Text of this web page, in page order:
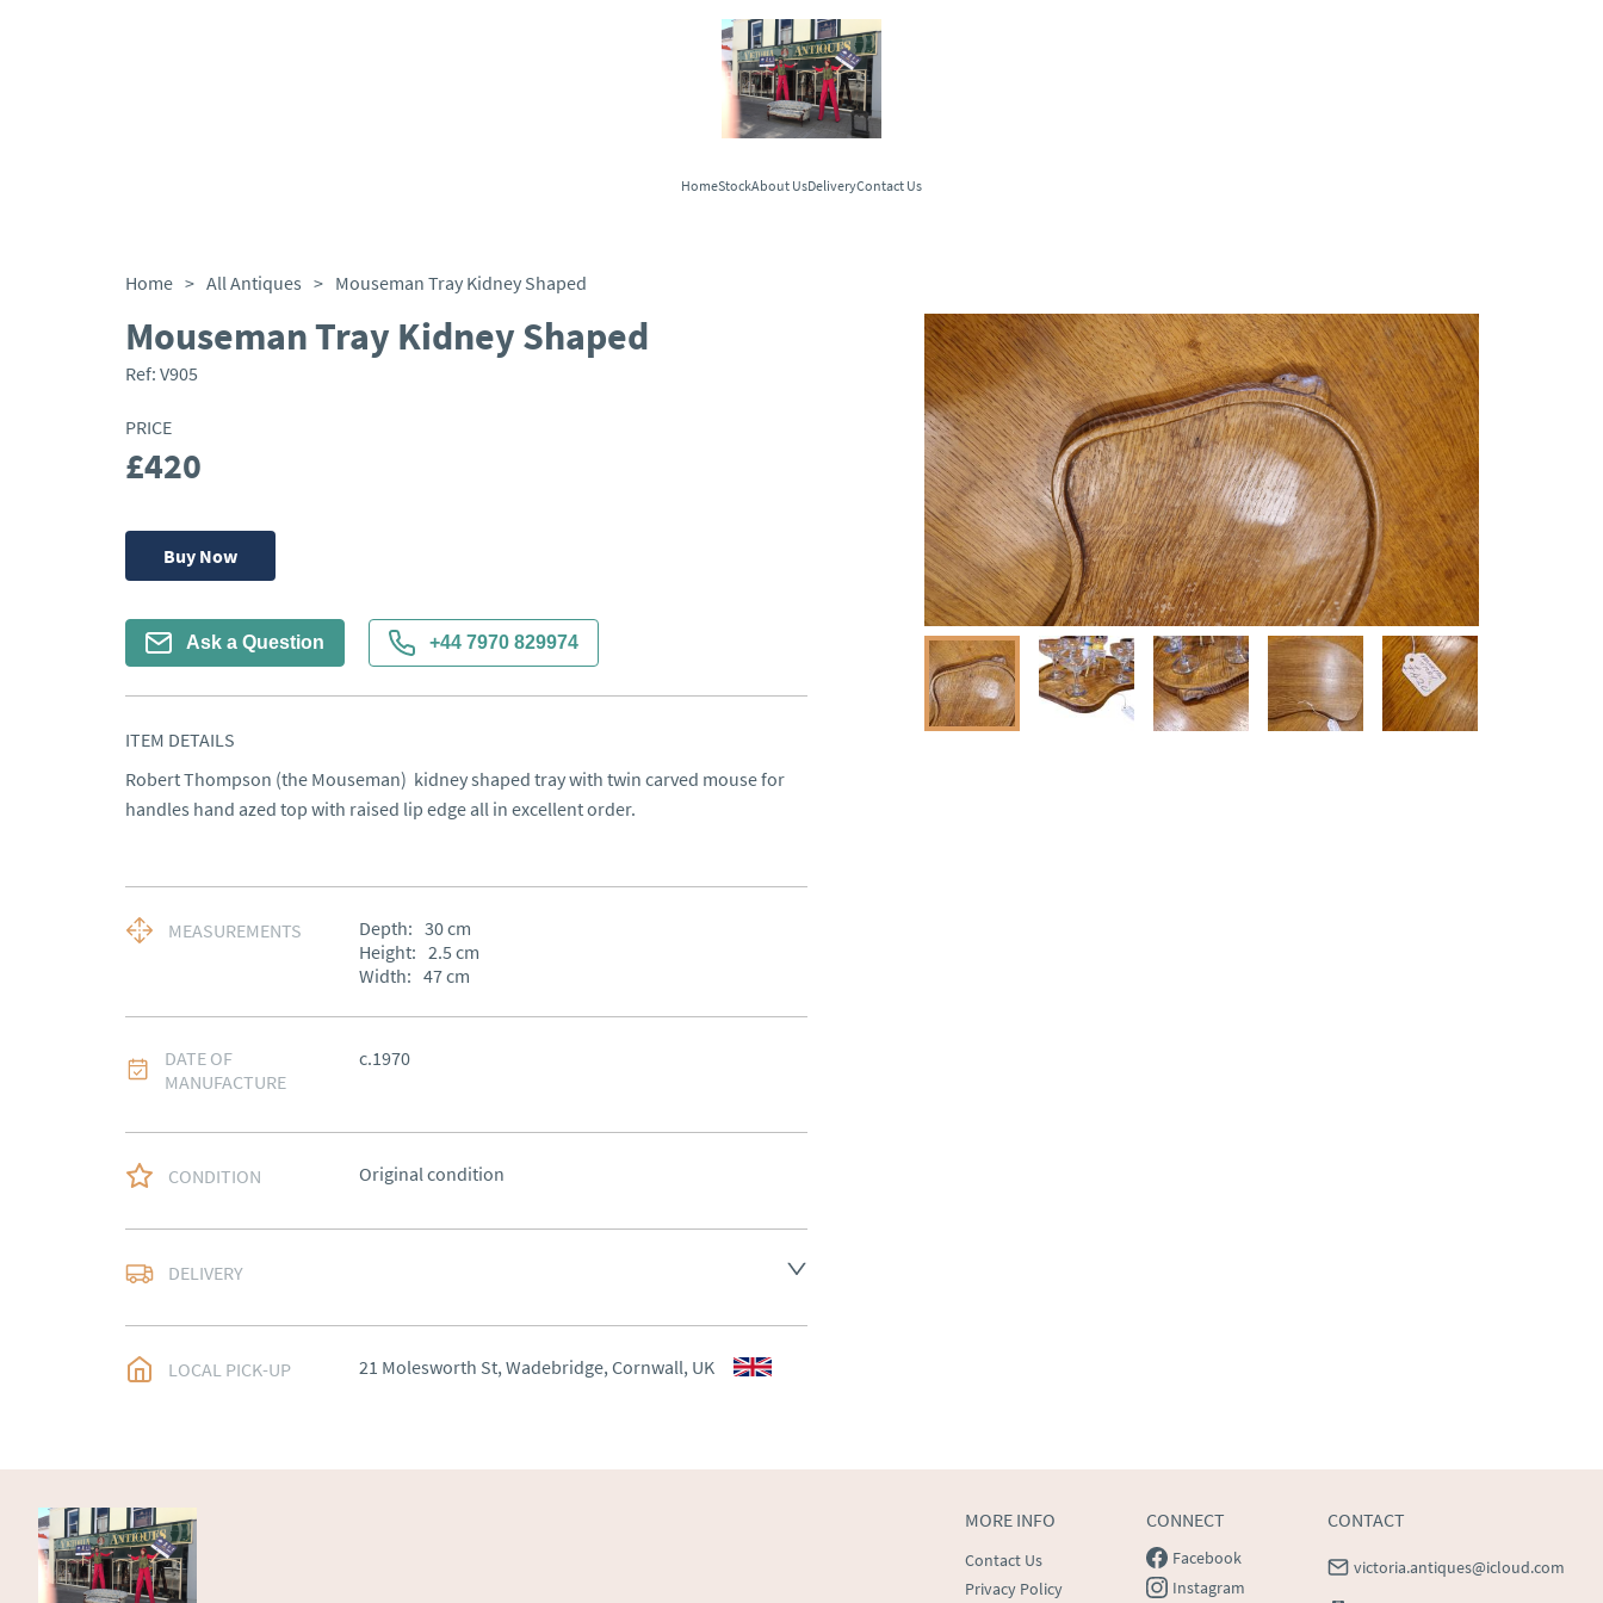
HomeStockAbout UsDeliveryContact Us
Home > All Antiques > Mouseman Tray Kidney Shaped
Mouseman Tray Kidney Shaped
Ref: V905
PRICE
£420
Buy Now
Ask a Question +44 7970 829974
ITEM DETAILS
Robert Thompson (the Mouseman)  kidney shaped tray with twin carved mouse for
handles hand azed top with raised lip edge all in excellent order.
MEASUREMENTS Depth: 30cm
Height: 2.5 cm
Width: 47cm
DATE OF
MANUFACTURE
c.1970
CONDITION Original condition
DELIVERY
EU :
Please contact dealer to request delivery price
USA: Please contact dealer to request delivery
LOCAL PICK-UP 21 Molesworth St, Wadebridge, Cornwall, UK
MORE INFO
Contact Us
Privacy Policy
CONNECT
Facebook
Instagram
CONTACT
victoria.antiques@icloud.com